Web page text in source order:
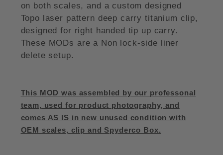
on both scales, and a custom designed
Topo laser pattern deep carry titanium clip,
designed for right handed tip up carry.
These MODs are a Non lock-side liner
delete setup.
This MOD was assembled by our professonal
team, used for product photography, and
comes AS IS in new unused condition with
OEM scales, clip and Spyderco Box.